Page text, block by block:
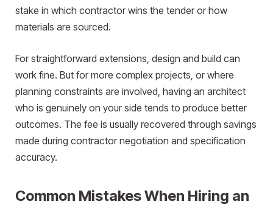
stake in which contractor wins the tender or how
materials are sourced.
For straightforward extensions, design and build can
work fine. But for more complex projects, or where
planning constraints are involved, having an architect
who is genuinely on your side tends to produce better
outcomes. The fee is usually recovered through savings
made during contractor negotiation and specification
accuracy.
Common Mistakes When Hiring an